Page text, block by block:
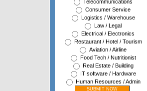
Telecommunications
Consumer Service
Logistics / Warehouse
Law / Legal
Electrical / Electronics
Restaurant / Hotel / Tourism
Aviation / Airline
Food Tech / Nutritionist
Real Estate / Building
IT software / Hardware
Human Resources / Admin